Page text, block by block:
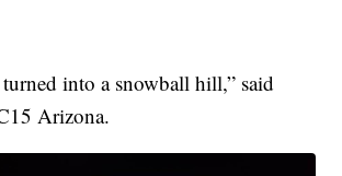
into a snowball hill,” said
Arizona.